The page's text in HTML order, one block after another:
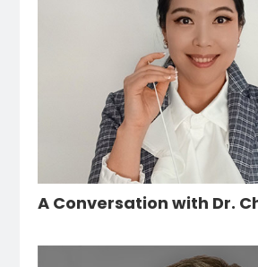
A Conversation with Dr.